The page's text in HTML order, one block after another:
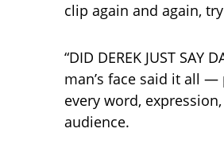
clip again and again,
“DID DEREK JUST
man’s face said it all
every word,
audience.